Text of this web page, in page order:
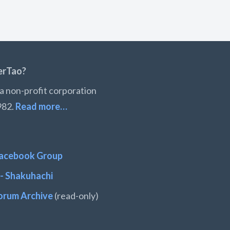
non-profit corporation
Read more…
Group
Shakuhachi
Archive(read-only)